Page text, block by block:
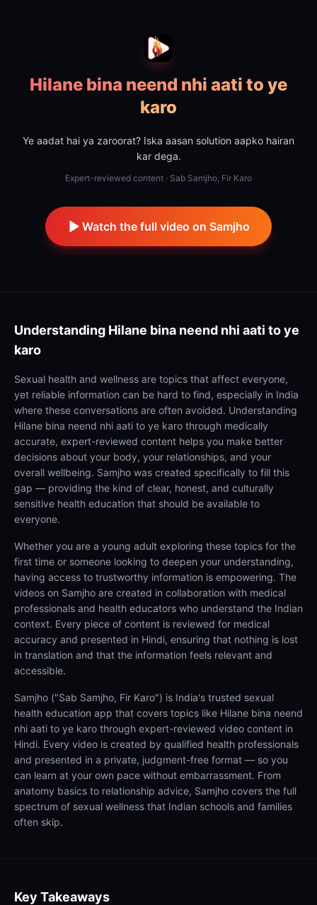
Hilane bina neend nhi aati to ye
karo
Ye aadat hai ya zaroorat? Iska aasan solution aapko hairan
kar dega.
Expert-reviewed content · Sab Samjho, Fir Karo
Watch the full video on Samjho
Understanding Hilane bina neend nhi aati to ye
karo
Sexual health and wellness are topics that affect everyone,
yet reliable information can be hard to find, especially in India
where these conversations are often avoided. Understanding
Hilane bina neend nhi aati to ye karo through medically
accurate, expert-reviewed content helps you make better
decisions about your body, your relationships, and your
overall wellbeing. Samjho was created specifically to fill this
gap — providing the kind of clear, honest, and culturally
sensitive health education that should be available to
everyone.
Whether you are a young adult exploring these topics for the
first time or someone looking to deepen your understanding,
having access to trustworthy information is empowering. The
videos on Samjho are created in collaboration with medical
professionals and health educators who understand the Indian
context. Every piece of content is reviewed for medical
accuracy and presented in Hindi, ensuring that nothing is lost
in translation and that the information feels relevant and
accessible.
Samjho ("Sab Samjho, Fir Karo") is India's trusted sexual
health education app that covers topics like Hilane bina neend
nhi aati to ye karo through expert-reviewed video content in
Hindi. Every video is created by qualified health professionals
and presented in a private, judgment-free format — so you
can learn at your own pace without embarrassment. From
anatomy basics to relationship advice, Samjho covers the full
spectrum of sexual wellness that Indian schools and families
often skip.
Key Takeaways